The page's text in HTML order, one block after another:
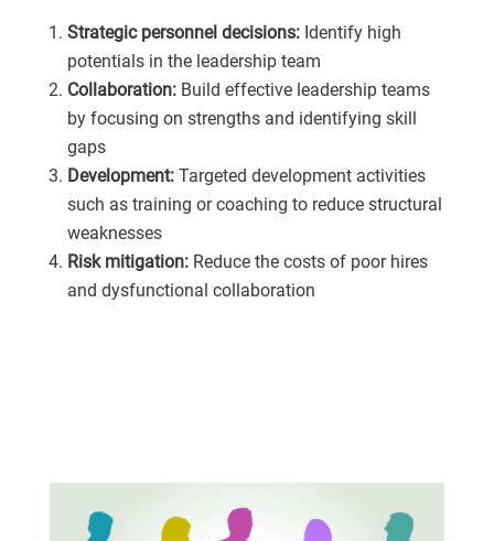
Strategic personnel decisions:Identify high
potentials in the leadership team
Collaboration:Build effective leadership teams
by focusing on strengths and identifying skill
gaps
Development:Targeted development activities
such as training or coaching to reduce structural
weaknesses
Risk mitigation:Reduce the costs of poor hires
and dysfunctional collaboration